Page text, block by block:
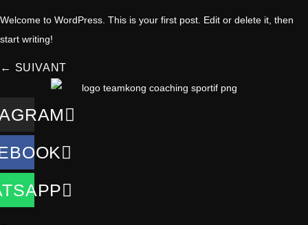
Welcome to WordPress. This is your first post. Edit or delete it, then
start writing!
← SUIVANT